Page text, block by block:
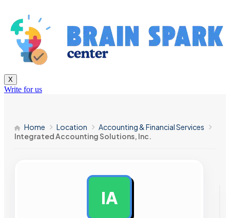
X
Write for us
Home Location
Accounting & Financial Services
Integrated Accounting Solutions, Inc.
IA